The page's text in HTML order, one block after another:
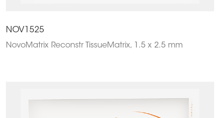
NOV1525
NovoMatrix Reconstr TissueMatrix, 1.5 x 2.5 mm